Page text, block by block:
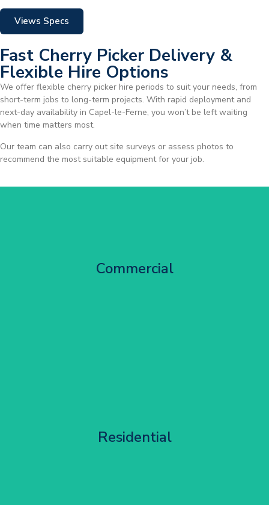
Views Specs
Fast Cherry Picker Delivery &
Flexible Hire Options
We offer flexible cherry picker hire periods to suit your needs, from
short-term jobs to long-term projects. With rapid deployment and
next-day availability in Capel-le-Ferne, you won’t be left waiting
when time matters most.
Our team can also carry out site surveys or assess photos to
recommend the most suitable equipment for your job.
Commercial
Residential